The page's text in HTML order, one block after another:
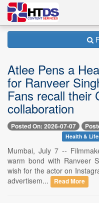
Atlee Pens a
for Ranveer
Fans recall their
collaboration
Posted On: 2026-07-07
Health &
Mumbai, July 7 --
warm bond with Ranveer
wish for the actor on
advertisem...
Read More